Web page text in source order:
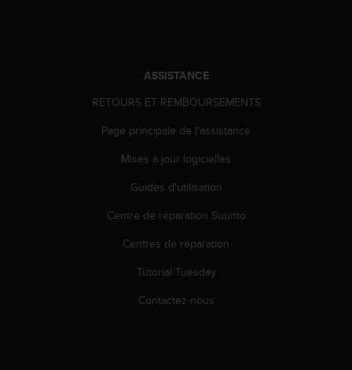
ASSISTANCE
RETOURS ET REMBOURSEMENTS
Page principale de l'assistance
Mises à jour logicielles
Guides d'utilisation
Centre de réparation Suunto
Centres de réparation
Tutorial Tuesday
Contactez-nous